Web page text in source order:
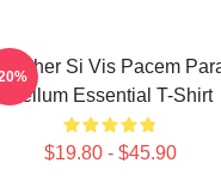
Si Vis Pacem
Bellum Essential T-Shirt
$19.80 - $45.90